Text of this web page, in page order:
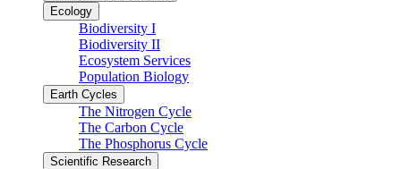
Ecology
Biodiversity I
Biodiversity II
Ecosystem Services
Population Biology
Earth Cycles
The Nitrogen Cycle
The Carbon Cycle
The Phosphorus Cycle
Scientific Research